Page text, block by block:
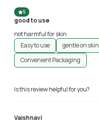
5
good to use
not harmful for skin
Easy to use
gentle on skin
Convenient Packaging
Is this review helpful for you?
Vaishnavi